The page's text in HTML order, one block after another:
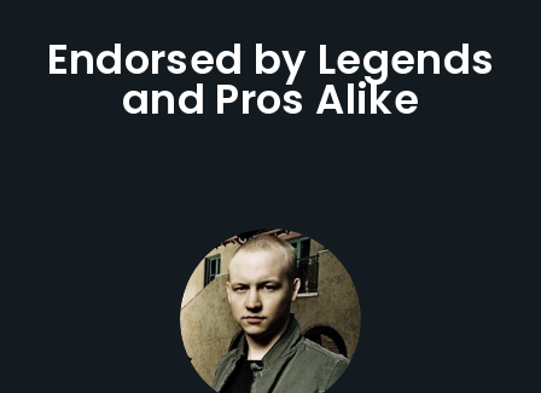
Endorsed by Legends
and Pros Alike